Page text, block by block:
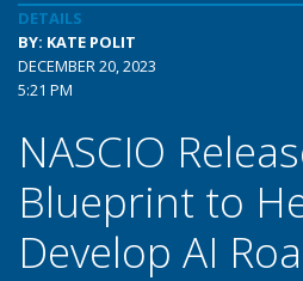
DETAILS
BY: KATE POLIT
DECEMBER 20, 2023
5:21 PM
NASCIO
Blueprint to
Develop AI